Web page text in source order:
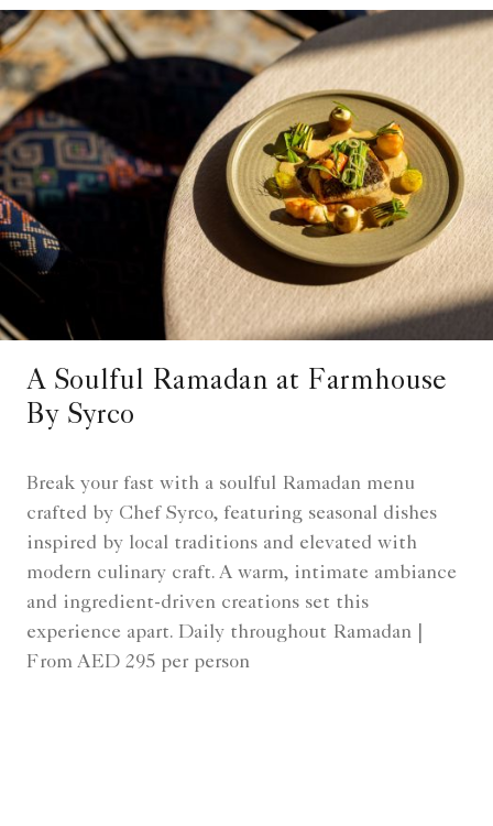
A Soulful Ramadan at Farmhouse
By Syrco
Break your fast with a soulful Ramadan menu
crafted by Chef Syrco, featuring seasonal dishes
inspired by local traditions and elevated with
modern culinary craft. A warm, intimate ambiance
and ingredient-driven creations set this
experience apart. Daily throughout Ramadan |
From AED 295 per person